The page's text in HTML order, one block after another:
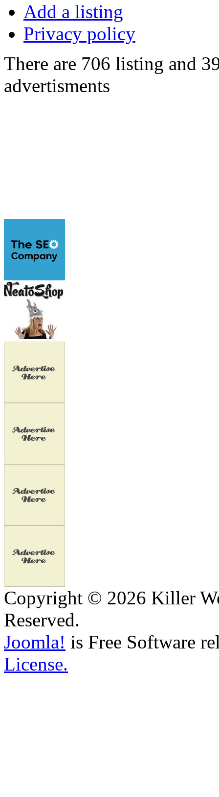
Add a listing
Privacy policy
There are 706 listing and
advertisments
Copyright © 2026 Killer
Reserved.
Joomla! is Free Software
License.